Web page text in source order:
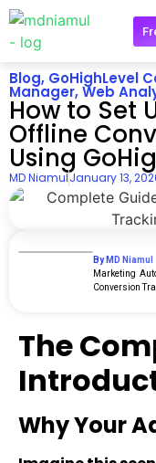
Blog, GoHighLevel
Manager,Web
How to Set
Offline
Using
MD NiamulJanuary 13,
By MD Niamul
Marketing
Conversion
The
Why Your